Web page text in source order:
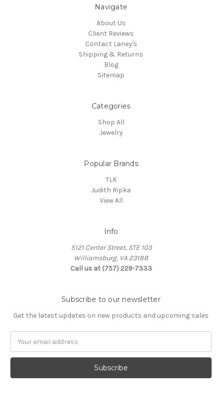
Navigate
About Us
Client Reviews
Contact Laney's
Shipping & Returns
Blog
Sitemap
Categories
Shop All
Jewelry
Popular Brands
TLK
Judith Ripka
View All
Info
5121 Center Street, STE 103
Williamsburg, VA 23188
Call us at (757) 229-7333
Subscribe to our newsletter
Get the latest updates on new products and upcoming sales
Address